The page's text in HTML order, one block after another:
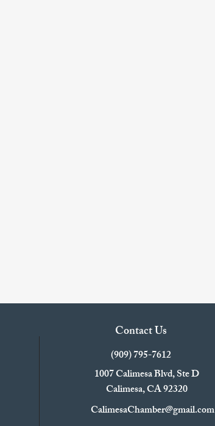
Contact Us
(909) 795-7612
1007 Calimesa Blvd, Ste D
Calimesa, CA 92320
CalimesaChamber@gmail.com